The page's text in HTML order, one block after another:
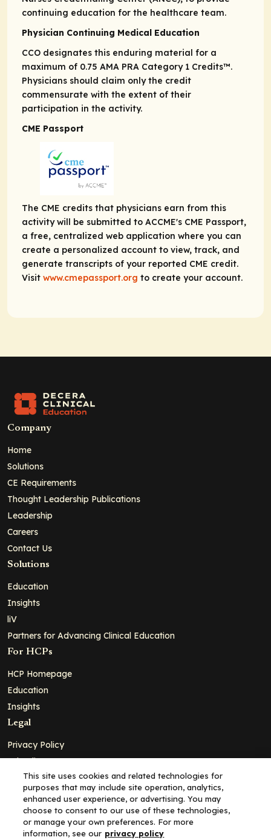
continuing education for the healthcare team.
Physician Continuing Medical Education
CCO designates this enduring material for a
maximum of 0.75 AMA PRA Category 1 Credits™.
Physicians should claim only the credit
commensurate with the extent of their
participation in the activity.
CME Passport
The CME credits that physicians earn from this
activity will be submitted to ACCME's CME Passport,
a free, centralized web application where you can
create a personalized account to view, track, and
generate transcripts of your reported CME credit.
Visit www.cmepassport.org to create your account.
Company
Home
Solutions
CE Requirements
Thought Leadership Publications
Leadership
Careers
Contact Us
Solutions
Education
Insights
liV
Partners for Advancing Clinical Education
For HCPs
HCP Homepage
Education
Insights
Legal
Privacy Policy
Ad Policy
Terms and Conditions
Cookie Policy
Copyright© 2026 - Clinical Education Alliance, LLC dba Decera
Clinical - All Rights Reserved
This site uses cookies and related technologies for
purposes that may include site operation, analytics,
enhanced user experience, or advertising. You may
choose to consent to our use of these technologies,
or manage your own preferences. For more
information, see our privacy policy